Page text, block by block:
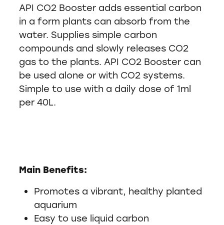
API CO2 Booster adds essential carbon
in a form plants can absorb from the
water. Supplies simple carbon
compounds and slowly releases CO2
gas to the plants. API CO2 Booster can
be used alone or with CO2 systems.
Simple to use with a daily dose of 1ml
per 40L.
Main Benefits:
Promotes a vibrant, healthy planted
aquarium
Easy to use liquid carbon